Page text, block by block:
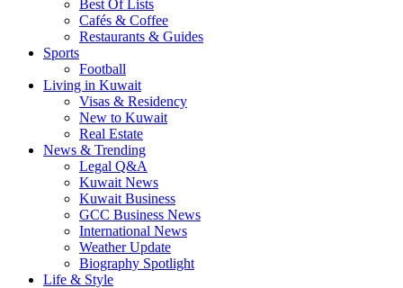
Best Of Lists
Cafés & Coffee
Restaurants & Guides
Sports
Football
Living in Kuwait
Visas & Residency
New to Kuwait
Real Estate
News & Trending
Legal Q&A
Kuwait News
Kuwait Business
GCC Business News
International News
Weather Update
Biography Spotlight
Life & Style